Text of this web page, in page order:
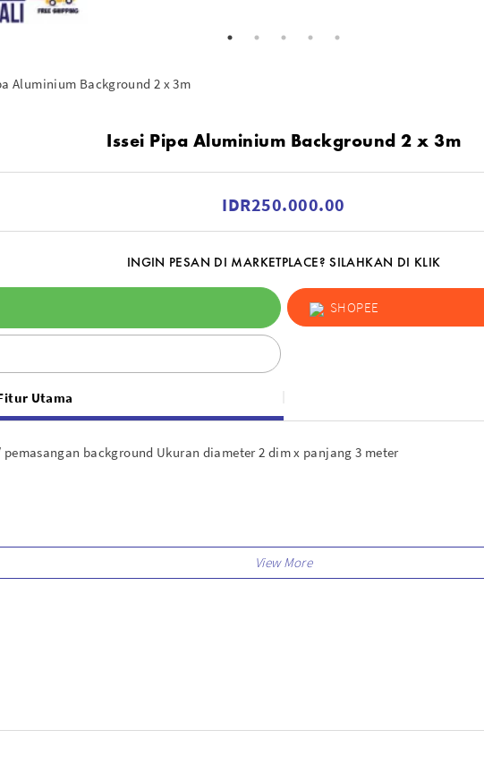
Aluminium Background 2 x 3m
Issei Pipa Aluminium Background 2 x 3m
IDR250.000.00
INGIN PESAN DI MARKETPLACE? SILAHKAN DI KLIK
SHOPEE
Utama
background Ukuran diameter 2 dim x panjang 3 meter